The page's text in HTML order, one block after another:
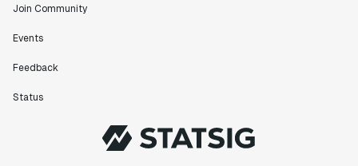
Join Community
Events
Feedback
Status